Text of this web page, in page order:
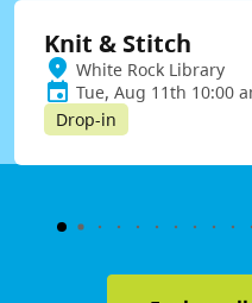
Knit & Stitch
White Rock Library
Tue, Aug 11th 10:00
Drop-in